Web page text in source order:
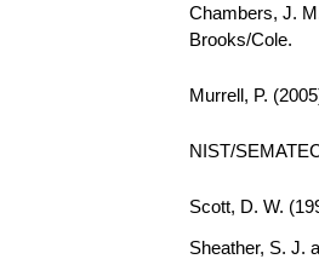
Chambers, J.
Brooks/Cole.
Murrell, P.
NIST/
Scott, D. W.
Sheather, S. J.